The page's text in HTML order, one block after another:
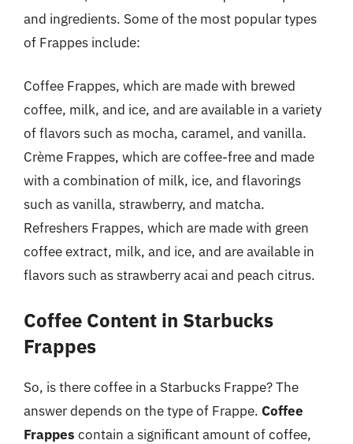
and ingredients. Some of the most popular types
of Frappes include:
Coffee Frappes, which are made with brewed
coffee, milk, and ice, and are available in a variety
of flavors such as mocha, caramel, and vanilla.
Crème Frappes, which are coffee-free and made
with a combination of milk, ice, and flavorings
such as vanilla, strawberry, and matcha.
Refreshers Frappes, which are made with green
coffee extract, milk, and ice, and are available in
flavors such as strawberry acai and peach citrus.
Coffee Content in Starbucks
Frappes
So, is there coffee in a Starbucks Frappe? The
answer depends on the type of Frappe. Coffee
Frappes contain a significant amount of coffee,